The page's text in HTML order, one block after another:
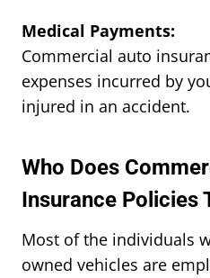
Medical Payments:
Commercial auto
expenses incurred by
injured in an accident.
Who Does
Insurance Policies
Most of the individuals
owned vehicles are